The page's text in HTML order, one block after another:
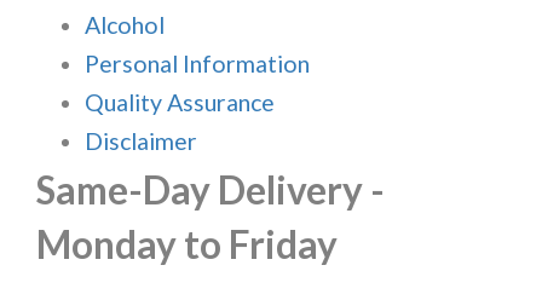
Alcohol
Personal Information
Quality Assurance
Disclaimer
Same-Day Delivery -
Monday to Friday